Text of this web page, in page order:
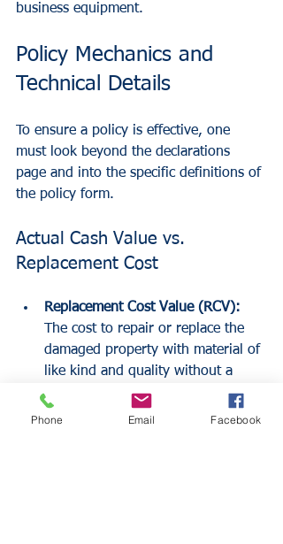
business equipment.
Policy Mechanics and
Technical Details
To ensure a policy is effective, one
must look beyond the declarations
page and into the specific definitions of
the policy form.
Actual Cash Value vs.
Replacement Cost
Replacement Cost Value (RCV):
The cost to repair or replace the
damaged property with material of
like kind and quality without a
deduction for depreciation. Most
NFIP policies offer RCV for
Phone Email Facebook